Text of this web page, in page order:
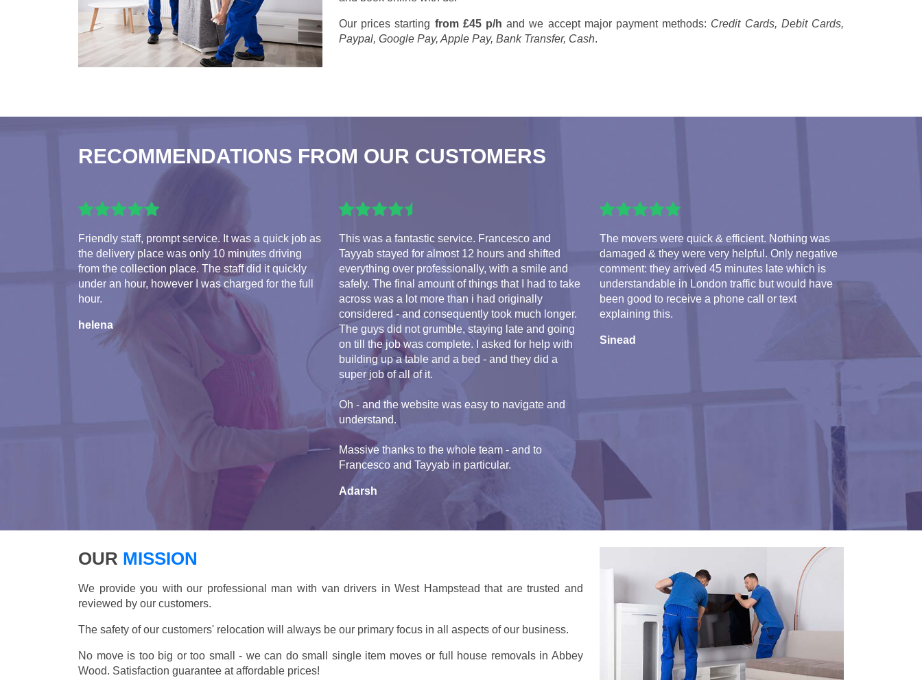
Our prices starting from £45 p/h and we accept major payment methods: Credit Cards, Debit Cards,
Paypal, Google Pay, Apple Pay, Bank Transfer, Cash.
RECOMMENDATIONS FROM OUR CUSTOMERS
Friendly staff, prompt service. It was a quick job as
the delivery place was only 10 minutes driving
from the collection place. The staff did it quickly
under an hour, however I was charged for the full
hour.
helena
This was a fantastic service. Francesco and
Tayyab stayed for almost 12 hours and shifted
everything over professionally, with a smile and
safely. The final amount of things that I had to take
across was a lot more than i had originally
considered - and consequently took much longer.
The guys did not grumble, staying late and going
on till the job was complete. I asked for help with
building up a table and a bed - and they did a
super job of all of it.
Oh - and the website was easy to navigate and
understand.
Massive thanks to the whole team - and to
Francesco and Tayyab in particular.
Adarsh
The movers were quick & efficient. Nothing was
damaged & they were very helpful. Only negative
comment: they arrived 45 minutes late which is
understandable in London traffic but would have
been good to receive a phone call or text
explaining this.
Sinead
OUR MISSION
We provide you with our professional man with van drivers in West Hampstead that are trusted and
reviewed by our customers.
The safety of our customers' relocation will always be our primary focus in all aspects of our business.
No move is too big or too small - we can do small single item moves or full house removals in Abbey
Wood. Satisfaction guarantee at affordable prices!